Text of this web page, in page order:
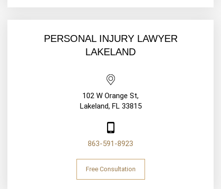
PERSONAL INJURY LAWYER
LAKELAND
102 W Orange St,
Lakeland, FL 33815
863-591-8923
Free Consultation